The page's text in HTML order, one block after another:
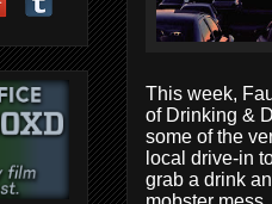
This week,
of Drinking &
some of the
local drive-in
grab a drink